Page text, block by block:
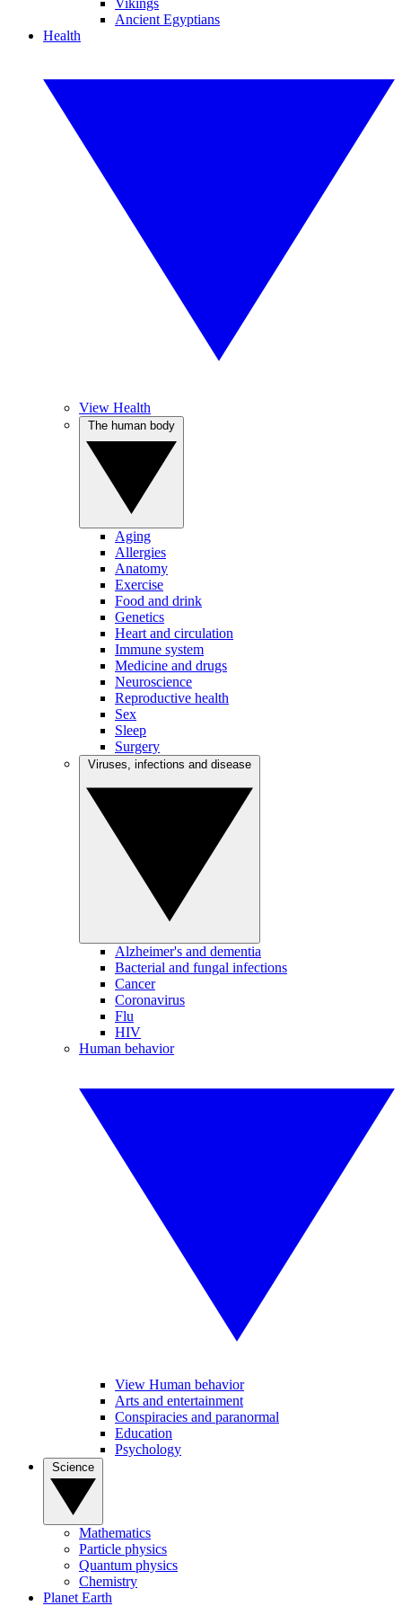
Vikings
Ancient Egyptians
Health
View Health
Aging
Allergies
Anatomy
Exercise
Food and drink
Genetics
Heart and circulation
Immune system
Medicine and drugs
Neuroscience
Reproductive health
Sex
Sleep
Surgery
Alzheimer's and dementia
Bacterial and fungal infections
Cancer
Coronavirus
Flu
HIV
Human behavior
View Human behavior
Arts and entertainment
Conspiracies and paranormal
Education
Psychology
Mathematics
Particle physics
Quantum physics
Chemistry
Planet Earth